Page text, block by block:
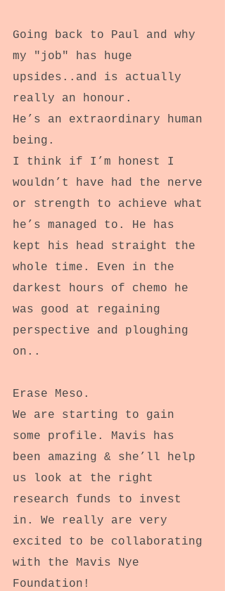
Going back to Paul and why
my "job" has huge
upsides..and is actually
really an honour.
He’s an extraordinary human
being.
I think if I’m honest I
wouldn’t have had the nerve
or strength to achieve what
he’s managed to. He has
kept his head straight the
whole time. Even in the
darkest hours of chemo he
was good at regaining
perspective and ploughing
on..
Erase Meso.
We are starting to gain
some profile. Mavis has
been amazing & she’ll help
us look at the right
research funds to invest
in. We really are very
excited to be collaborating
with the Mavis Nye
Foundation!